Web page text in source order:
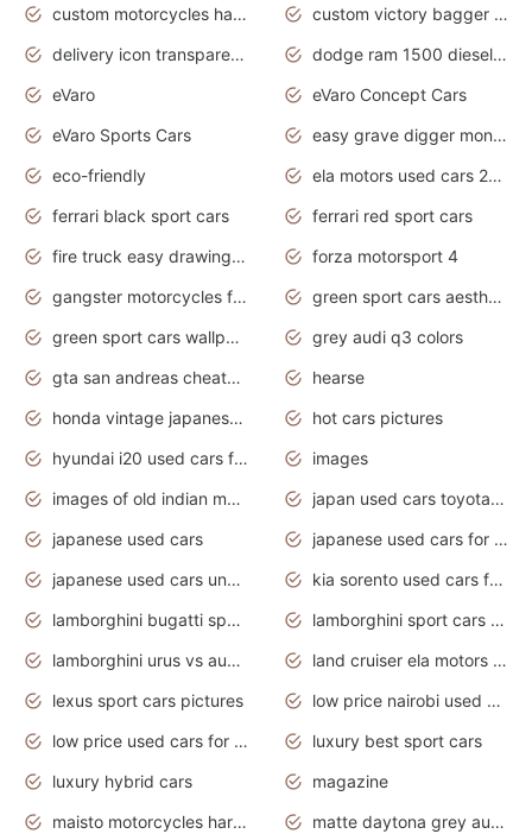
custom motorcycles harley davidson
custom victory bagger motorcycles for sale
delivery icon transparent background truck png
dodge ram 1500 diesel truck lifted truck coloring pages
eVaro
eVaro Concept Cars
eVaro Sports Cars
easy grave digger monster truck drawing
eco-friendly
ela motors used cars 2020
ferrari black sport cars
ferrari red sport cars
fire truck easy drawing for kids
forza motorsport 4
gangster motorcycles for sale
green sport cars aesthetic
green sport cars wallpaper
grey audi q3 colors
gta san andreas cheats pc cars sport
hearse
honda vintage japanese motorcycles for sale
hot cars pictures
hyundai i20 used cars for sale in gauteng
images
images of old indian motorcycles
japan used cars toyota corolla manual
japanese used cars
japanese used cars for sale and prices
japanese used cars under $3000
kia sorento used cars for sale nz
lamborghini bugatti sport cars
lamborghini sport cars pictures
lamborghini urus vs audi rsq8 interior
land cruiser ela motors used cars
lexus sport cars pictures
low price nairobi used cars kenya nairobi
low price used cars for sale with prices toyota
luxury best sport cars
luxury hybrid cars
magazine
maisto motorcycles harley davidson
matte daytona grey audi rs7